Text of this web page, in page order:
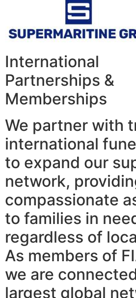
International
Partnerships &
Memberships
We partner with
international
to expand our
network,
compassionate
to families in
regardless of
As members of
we are
largest global